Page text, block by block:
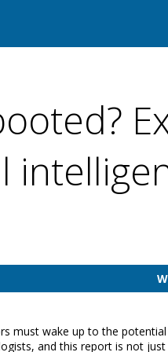
must wake up to the
and this report is not